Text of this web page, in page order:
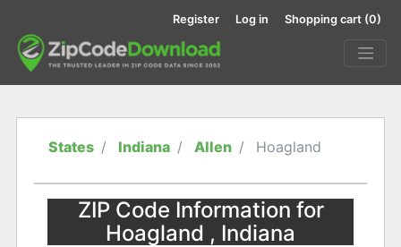
Register Log in Shopping cart (0)
States Indiana Allen Hoagland
ZIP Code Information for
Hoagland , Indiana